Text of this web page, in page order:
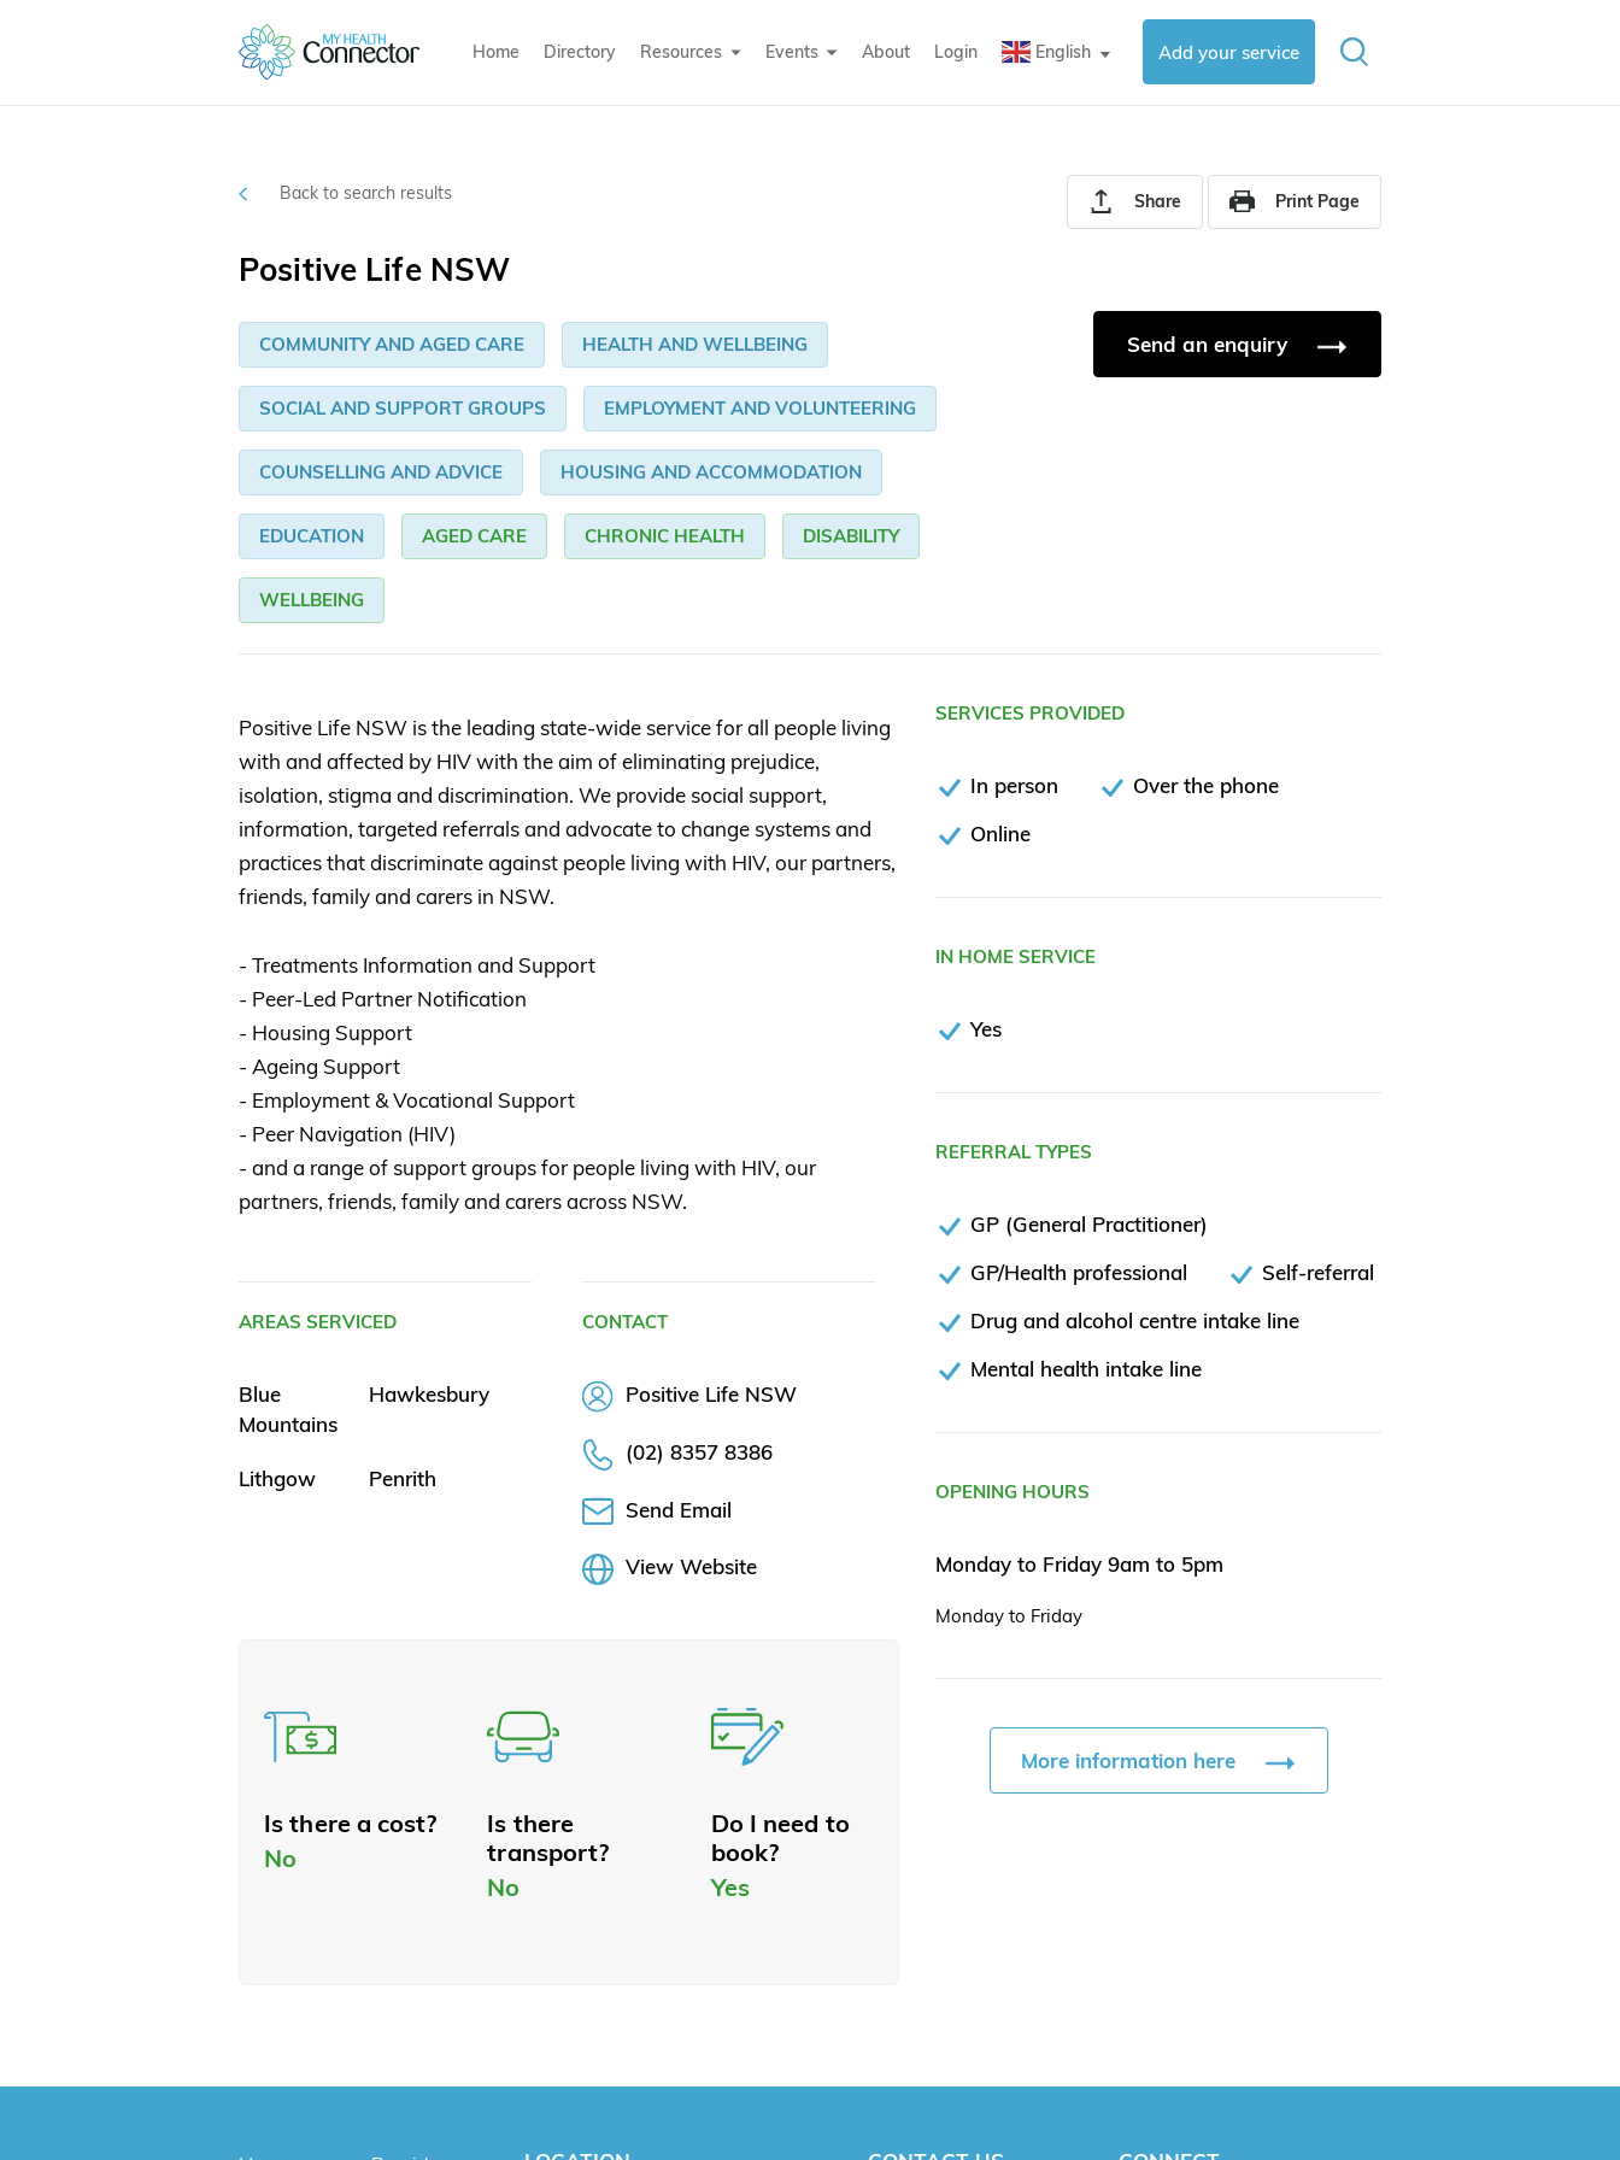
Home Directory Resources Events About Login English ▼ Add your service
Back to search results Share Print Page
Positive Life NSW
COMMUNITY AND AGED CARE HEALTH AND WELLBEING
SOCIAL AND SUPPORT GROUPS EMPLOYMENT AND VOLUNTEERING
COUNSELLING AND ADVICE HOUSING AND ACCOMMODATION
EDUCATION AGED CARE CHRONIC HEALTH DISABILITY
WELLBEING
Send an enquiry
Positive Life NSW is the leading state-wide service for all people living
with and affected by HIV with the aim of eliminating prejudice,
isolation, stigma and discrimination. We provide social support,
information, targeted referrals and advocate to change systems and
practices that discriminate against people living with HIV, our partners,
friends, family and carers in NSW.
- Treatments Information and Support
- Peer-Led Partner Notification
- Housing Support
- Ageing Support
- Employment & Vocational Support
- Peer Navigation (HIV)
- and a range of support groups for people living with HIV, our
partners, friends, family and carers across NSW.
AREAS SERVICED
Blue
Mountains
Hawkesbury
Lithgow Penrith
CONTACT
Positive Life NSW
(02) 8357 8386
Send Email
View Website
Is there a cost?
No
Is there
transport?
No
Do I need to
book?
Yes
SERVICES PROVIDED
In person
Over the phone
Online
IN HOME SERVICE
Yes
REFERRAL TYPES
GP (General Practitioner)
GP/Health professional
Self-referral
Drug and alcohol centre intake line
Mental health intake line
OPENING HOURS
Monday to Friday 9am to 5pm
Monday to Friday
More information here